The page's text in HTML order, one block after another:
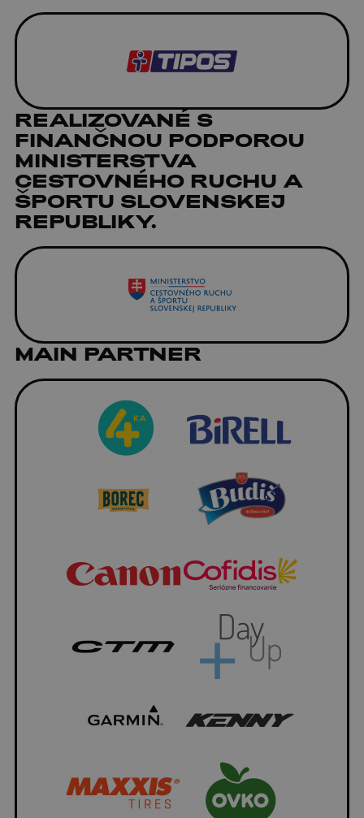
REALIZOVANÉ S
FINANČNOU PODPOROU
MINISTERSTVA
CESTOVNÉHO RUCHU A
ŠPORTU SLOVENSKEJ
REPUBLIKY.
MAIN PARTNER